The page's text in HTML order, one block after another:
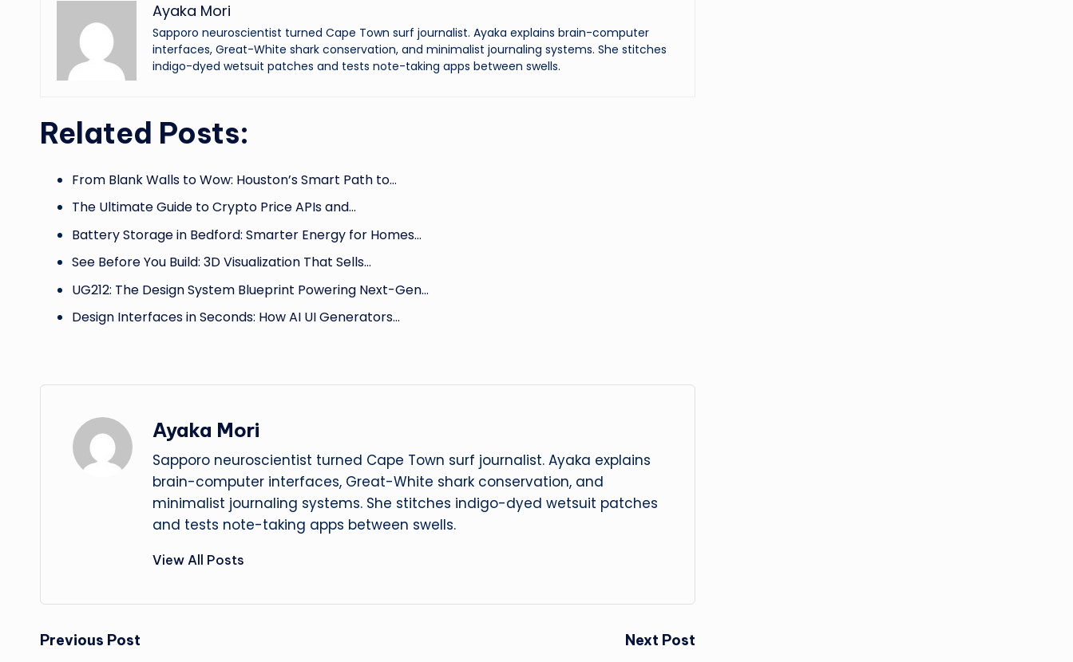
Ayaka Mori
Sapporo neuroscientist turned Cape Town surf journalist. Ayaka explains brain-computer
interfaces, Great-White shark conservation, and minimalist journaling systems. She stitches
indigo-dyed wetsuit patches and tests note-taking apps between swells.
Related Posts:
From Blank Walls to Wow: Houston’s Smart Path to…
The Ultimate Guide to Crypto Price APIs and…
Battery Storage in Bedford: Smarter Energy for Homes…
See Before You Build: 3D Visualization That Sells…
UG212: The Design System Blueprint Powering Next-Gen…
Design Interfaces in Seconds: How AI UI Generators…
Ayaka Mori
Sapporo neuroscientist turned Cape Town surf journalist. Ayaka explains
brain-computer interfaces, Great-White shark conservation, and
minimalist journaling systems. She stitches indigo-dyed wetsuit patches
and tests note-taking apps between swells.
View All Posts
Post
Previous Post Next Post